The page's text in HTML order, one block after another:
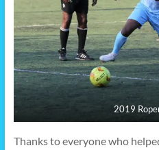
2019
Thanks to everyone who